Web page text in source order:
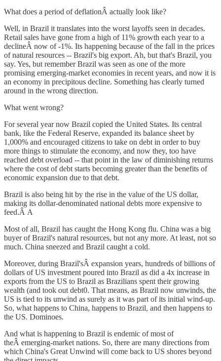
What does a period of deflationÂ actually look like?
Well, in Brazil it translates into the worst layoffs seen in decades.
Retail sales have gone from a high of 11% growth each year to a
declineÂ now of -1%. Its happening because of the fall in the prices
of natural resources -- Brazil's big export. Ah, but that's Brazil, you
say. Yes, but remember Brazil was seen as one of the more
promising emerging-market economies in recent years, and now it is
an economy in precipitous decline. Something has clearly turned
around in the wrong direction.
What went wrong?
For several year now Brazil copied the United States. Its central
bank, like the Federal Reserve, expanded its balance sheet by
1,000% and encouraged citizens to take on debt in order to buy
more things to stimulate the economy, and now they, too have
reached debt overload -- that point in the law of diminishing returns
where the cost of debt starts becoming greater than the benefits of
economic expansion due to that debt.
Brazil is also being hit by the rise in the value of the US dollar,
making its dollar-denominated national debts more expensive to
feed.Â A
Most of all, Brazil has caught the Hong Kong flu. China was a big
buyer of Brazil's natural resources, but not any more. At least, not so
much. China sneezed and Brazil caught a cold.
Moreover, during Brazil'sÂ expansion years, hundreds of billions of
dollars of US investment poured into Brazil as did a 4x increase in
exports from the US to Brazil as Brazilians spent their growing
wealth (and took out debt0. That means, as Brazil now unwinds, the
US is tied to its unwind as surely as it was part of its initial wind-up.
So, what happens to China, happens to Brazil, and then happens to
the US. Dominoes.
And what is happening to Brazil is endemic of most of
theÂ emerging-market nations. So, there are many directions from
which China's Great Unwind will come back to US shores beyond